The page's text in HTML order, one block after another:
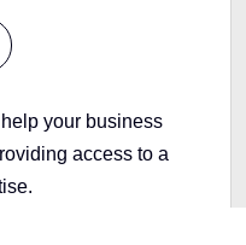
your business
access to a